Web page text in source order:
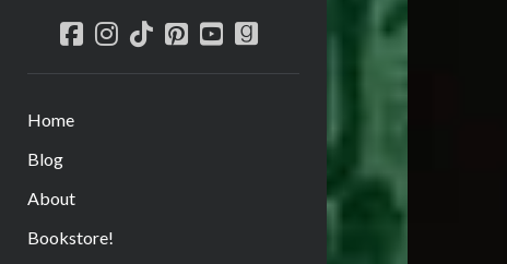
facebook
instagram
tiktokpinterest
youtube
goodreads
Home
Blog
About
Bookstore!